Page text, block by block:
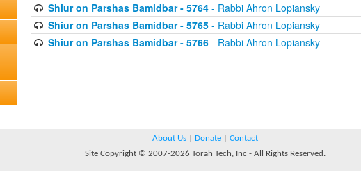
Shiur on Parshas Bamidbar - 5764- Rabbi Ahron Lopiansky
Shiur on Parshas Bamidbar - 5765- Rabbi Ahron Lopiansky
Shiur on Parshas Bamidbar - 5766- Rabbi Ahron Lopiansky
About Us Donate
Contact
Site Copyright © 2007-2026 Torah Tech, Inc - All Rights Reserved.